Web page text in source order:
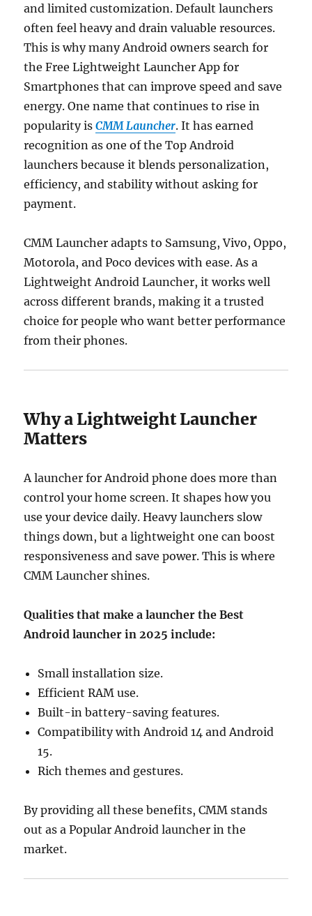
and limited customization. Default launchers
often feel heavy and drain valuable resources.
This is why many Android owners search for
the Free Lightweight Launcher App for
Smartphones that can improve speed and save
energy. One name that continues to rise in
popularity isCMM Launcher. It has earned
recognition as one of the Top Android
launchers because it blends personalization,
efficiency, and stability without asking for
payment.
CMM Launcher adapts to Samsung, Vivo, Oppo,
Motorola, and Poco devices with ease. As a
Lightweight Android Launcher, it works well
across different brands, making it a trusted
choice for people who want better performance
from their phones.
Why a Lightweight Launcher
Matters
A launcher for Android phone does more than
control your home screen. It shapes how you
use your device daily. Heavy launchers slow
things down, but a lightweight one can boost
responsiveness and save power. This is where
CMM Launcher shines.
Qualities that make a launcher the Best
Android launcher in 2025 include:
Small installation size.
Efficient RAM use.
Built-in battery-saving features.
Compatibility with Android 14 and Android
15.
Rich themes and gestures.
By providing all these benefits, CMM stands
out as a Popular Android launcher in the
market.